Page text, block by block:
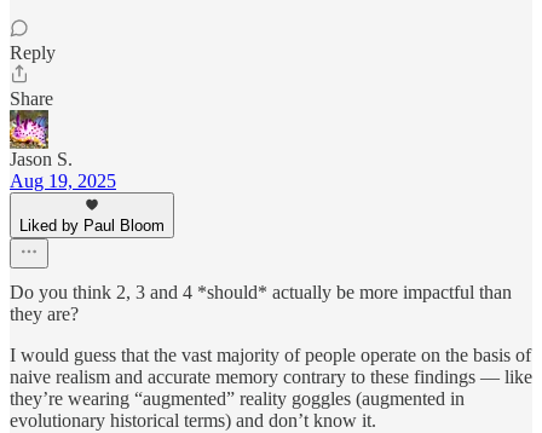
Reply
Share
Jason S.
Aug 19, 2025
Liked by Paul Bloom
Do you think 2, 3 and 4 *should* actually be more impactful than
they are?
I would guess that the vast majority of people operate on the basis of
naive realism and accurate memory contrary to these findings — like
they’re wearing “augmented” reality goggles (augmented in
evolutionary historical terms) and don’t know it.